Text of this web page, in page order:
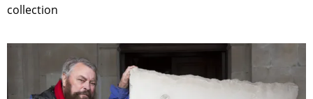
collection